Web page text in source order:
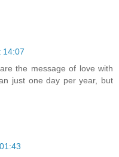
14:07
the message of love with
just one day per year, but